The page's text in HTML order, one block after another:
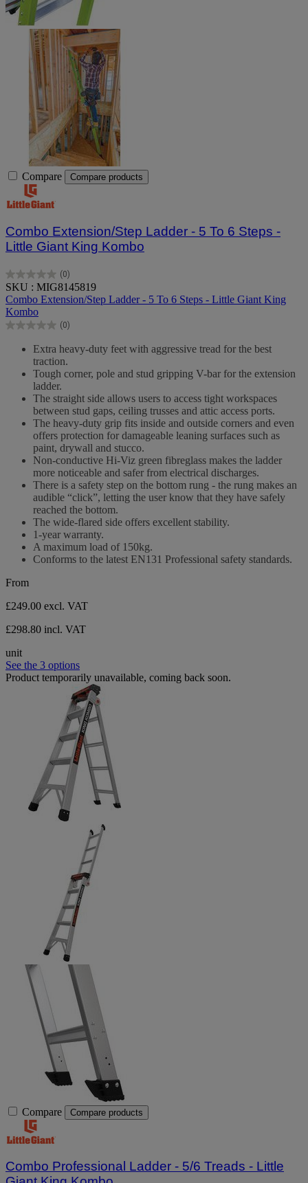
Compare Compare products
Combo Extension/Step Ladder - 5 To 6 Steps -
Little Giant King Kombo
(0)
0.0
out
of
5
stars.
SKU : MIG8145819
Combo Extension/Step Ladder - 5 To 6 Steps - Little Giant King
Kombo
(0)
0.0
stars.
Extra heavy-duty feet with aggressive tread for the best
traction.
Tough corner, pole and stud gripping V-bar for the extension
ladder.
The straight side allows users to access tight workspaces
between stud gaps, ceiling trusses and attic access ports.
The heavy-duty grip fits inside and outside corners and even
offers protection for damageable leaning surfaces such as
paint, drywall and stucco.
Non-conductive Hi-Viz green fibreglass makes the ladder
more noticeable and safer from electrical discharges.
There is a safety step on the bottom rung - the rung makes an
audible “click”, letting the user know that they have safely
reached the bottom.
The wide-flared side offers excellent stability.
1-year warranty.
A maximum load of 150kg.
Conforms to the latest EN131 Professional safety standards.
From
£249.00 excl. VAT
£298.80 incl. VAT
unit
See the 3 options
Product temporarily unavailable, coming back soon.
Compare Compare products
Combo Professional Ladder - 5/6 Treads - Little